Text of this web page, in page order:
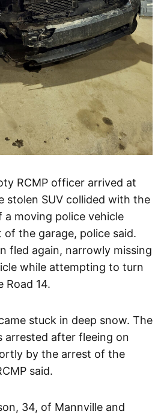
RCMP officer arrived at
stolen SUV collided with the
a moving police vehicle
the garage, police said.
fled again, narrowly missing
while attempting to turn
Road 14.
stuck in deep snow. The
arrested after fleeing on
by the arrest of the
said.
34, of Mannville and